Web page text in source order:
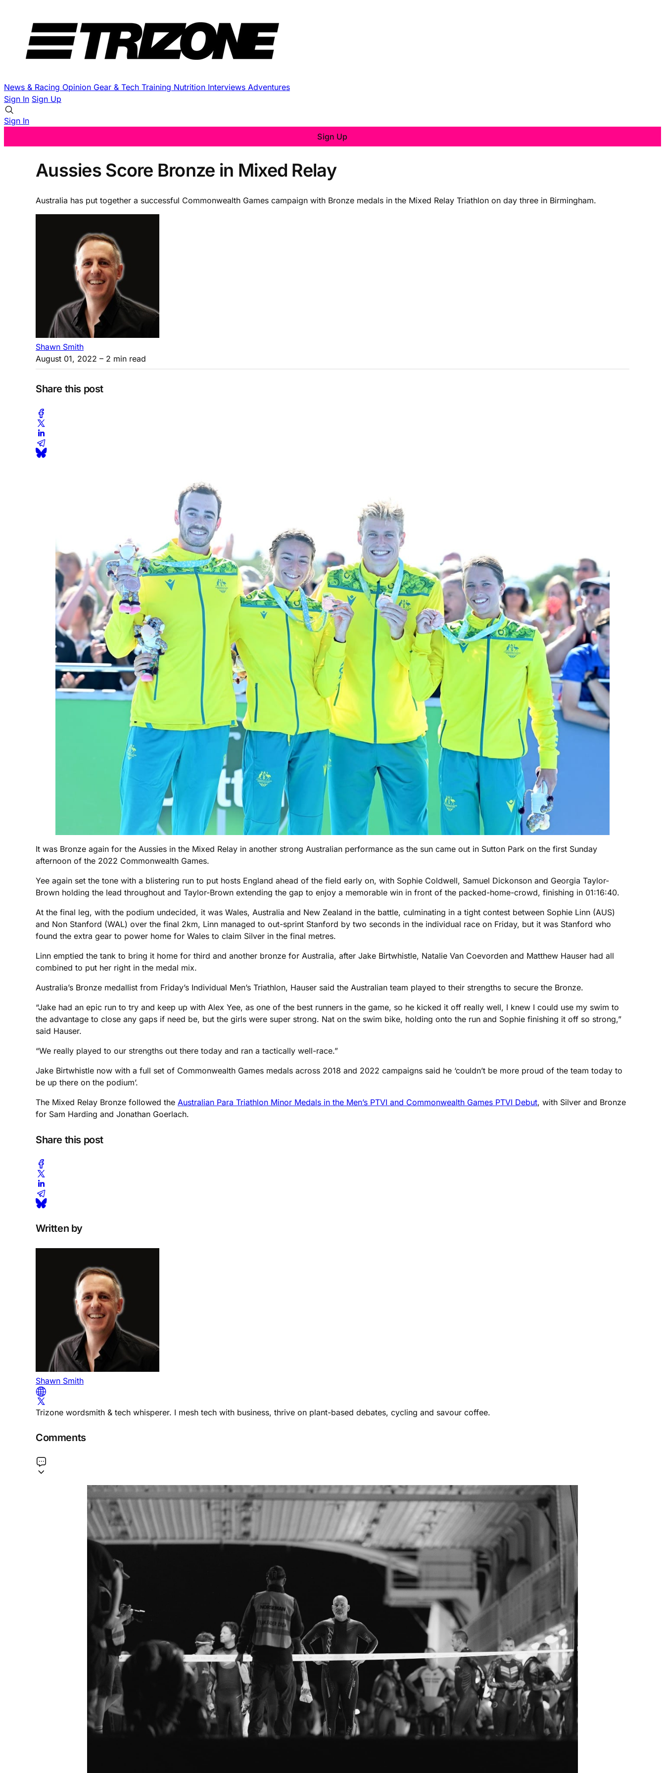
News & Racing Opinion Gear & Tech Training Nutrition Interviews Adventures
Sign In Sign Up
Sign In
Sign Up
Aussies Score Bronze in Mixed Relay
Australia has put together a successful Commonwealth Games campaign with Bronze medals in the Mixed Relay Triathlon on day three in Birmingham.
Shawn Smith
August 01, 2022 – 2 min read
Share this post
It was Bronze again for the Aussies in the Mixed Relay in another strong Australian performance as the sun came out in Sutton Park on the first Sunday
afternoon of the 2022 Commonwealth Games.
Yee again set the tone with a blistering run to put hosts England ahead of the field early on, with Sophie Coldwell, Samuel Dickonson and Georgia Taylor-
Brown holding the lead throughout and Taylor-Brown extending the gap to enjoy a memorable win in front of the packed-home-crowd, finishing in 01:16:40.
At the final leg, with the podium undecided, it was Wales, Australia and New Zealand in the battle, culminating in a tight contest between Sophie Linn (AUS)
and Non Stanford (WAL) over the final 2km, Linn managed to out-sprint Stanford by two seconds in the individual race on Friday, but it was Stanford who
found the extra gear to power home for Wales to claim Silver in the final metres.
Linn emptied the tank to bring it home for third and another bronze for Australia, after Jake Birtwhistle, Natalie Van Coevorden and Matthew Hauser had all
combined to put her right in the medal mix.
Australia’s Bronze medallist from Friday’s Individual Men’s Triathlon, Hauser said the Australian team played to their strengths to secure the Bronze.
“Jake had an epic run to try and keep up with Alex Yee, as one of the best runners in the game, so he kicked it off really well, I knew I could use my swim to
the advantage to close any gaps if need be, but the girls were super strong. Nat on the swim bike, holding onto the run and Sophie finishing it off so strong,”
said Hauser.
“We really played to our strengths out there today and ran a tactically well-race.”
Jake Birtwhistle now with a full set of Commonwealth Games medals across 2018 and 2022 campaigns said he ‘couldn’t be more proud of the team today to
be up there on the podium’.
The Mixed Relay Bronze followed the Australian Para Triathlon Minor Medals in the Men’s PTVI and Commonwealth Games PTVI Debut, with Silver and Bronze
for Sam Harding and Jonathan Goerlach.
Share this post
Written by
Shawn Smith
Trizone wordsmith & tech whisperer. I mesh tech with business, thrive on plant-based debates, cycling and savour coffee.
Comments